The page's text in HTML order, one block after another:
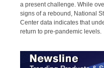
a present challenge. While
signs of a rebound, National
Center data indicates that
return to pre-pandemic levels.